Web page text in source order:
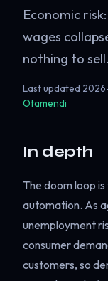
Economic
wages
nothing to sell.
Last updated
Otamendi
In depth
The doom loop
automation. As
unemployment
consumer
customers, so